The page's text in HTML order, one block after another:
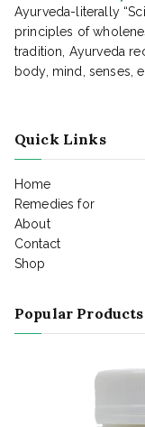
Ayurveda-literally
principles of
tradition, Ayurveda
body, mind, senses,
Quick Links
Home
Remedies for
About
Contact
Shop
Popular Products